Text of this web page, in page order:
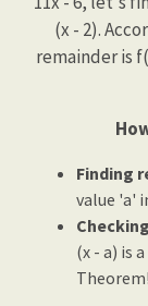
(x - 2).
remainder is
Finding
value 'a'
(x - a) is